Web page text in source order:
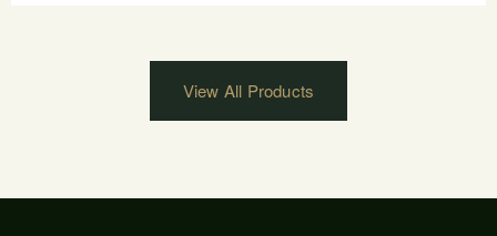
View All Products